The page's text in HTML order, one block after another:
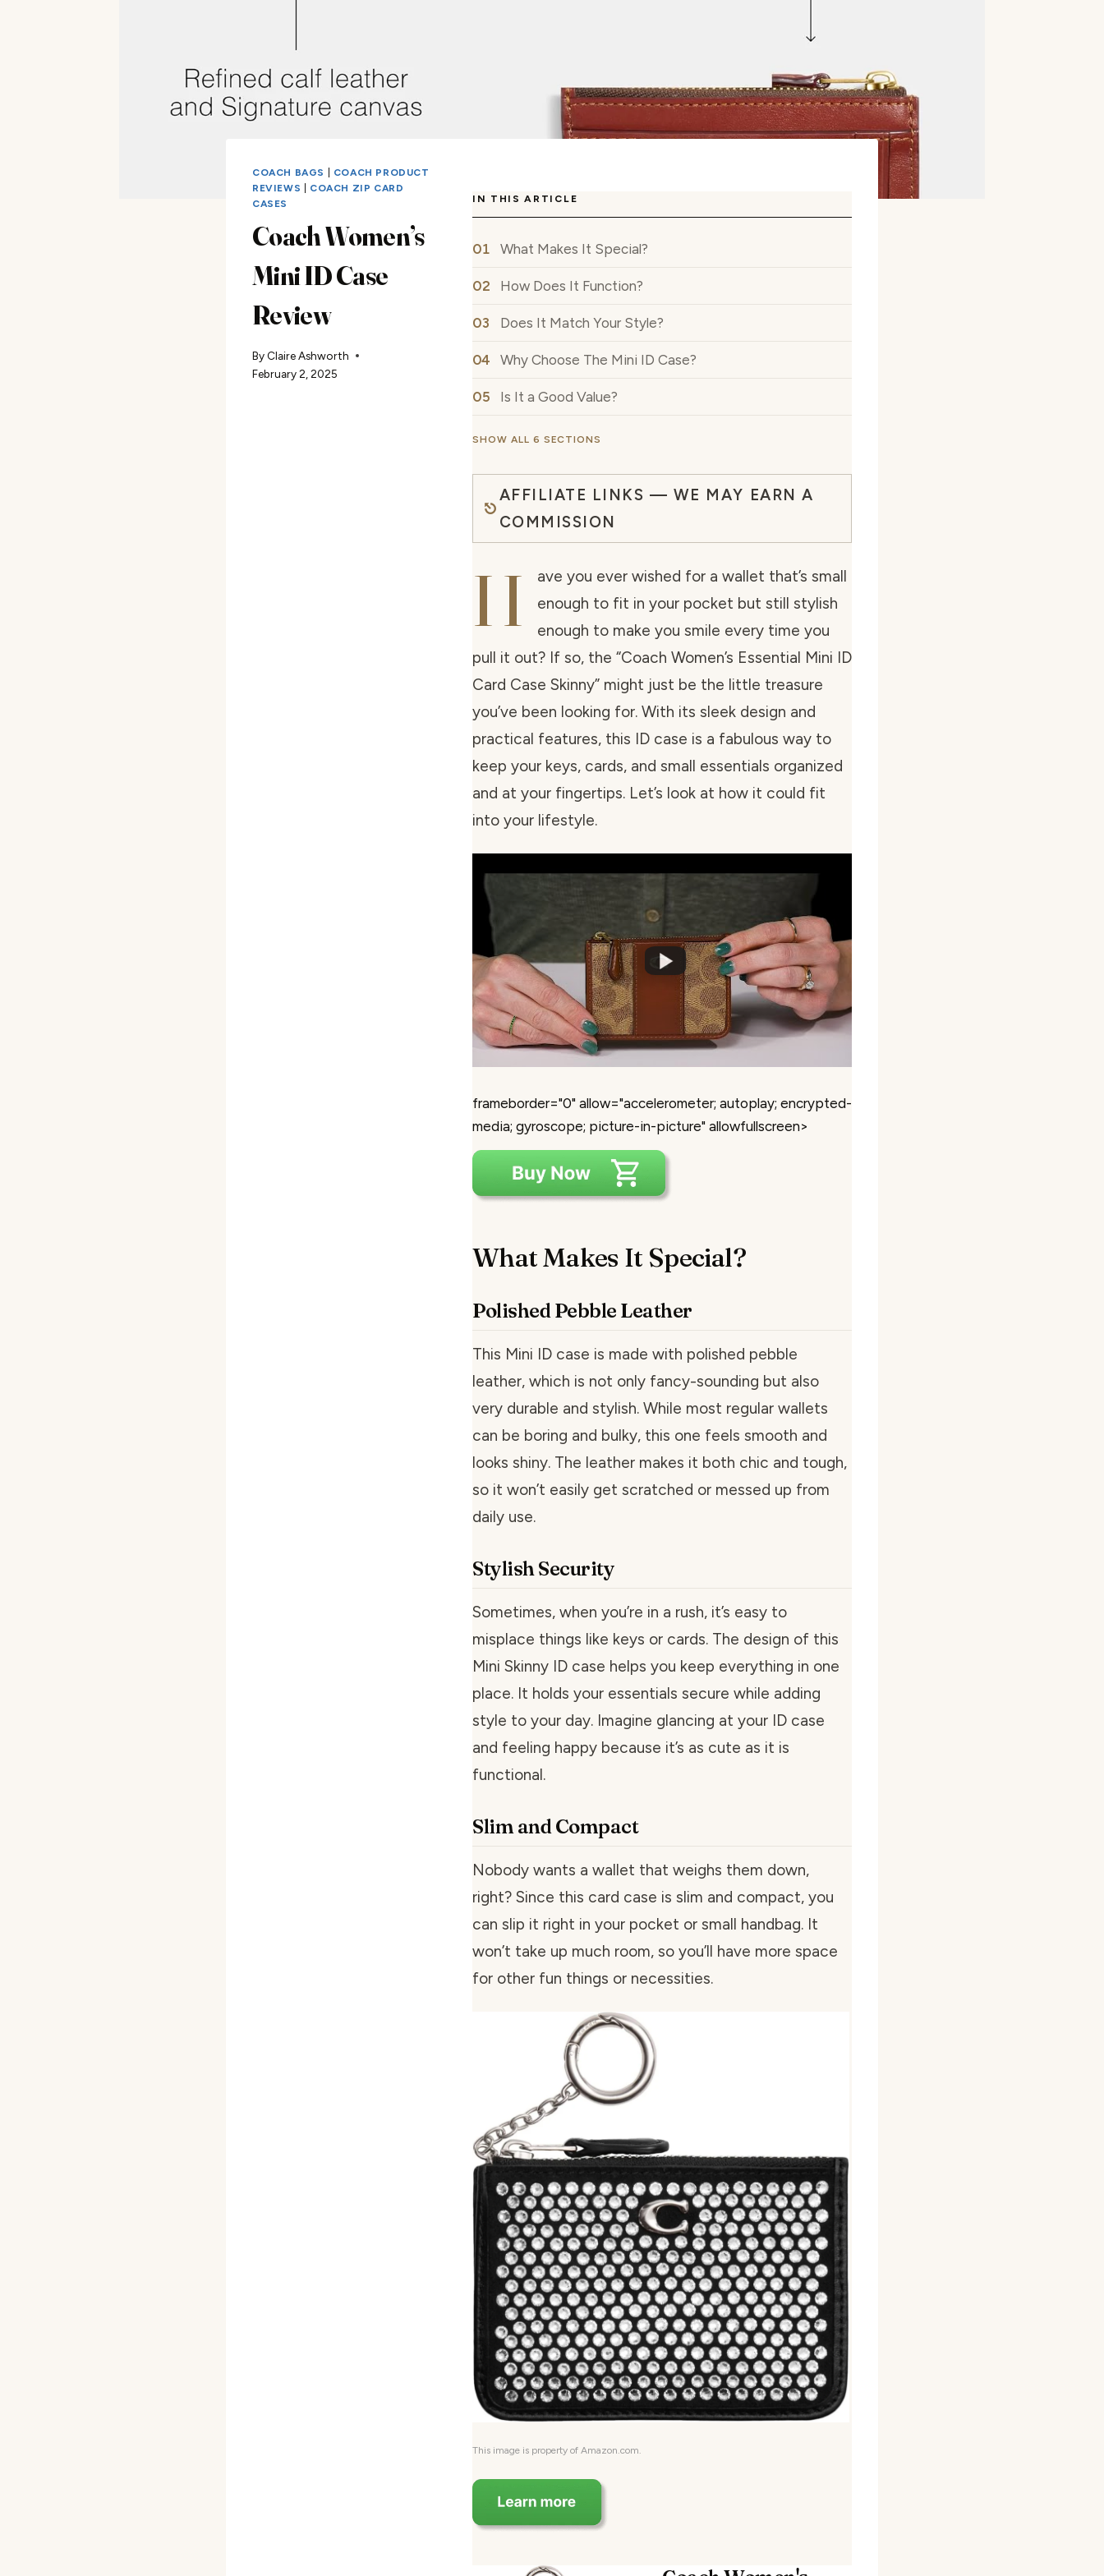
COACH BAGS
COACH PRODUCT
REVIEWS
COACH ZIP CARD
CASES
Coach Women’s
Mini ID Case
Review
By Claire Ashworth
February 2, 2025
IN THIS ARTICLE
What Makes It Special?
How Does It Function?
Does It Match Your Style?
Why Choose The Mini ID Case?
Is It a Good Value?
SHOW ALL 6 SECTIONS
AFFILIATE LINKS — WE MAY EARN A
COMMISSION
H
ave you ever wished for a wallet that’s small
enough to fit in your pocket but still stylish
enough to make you smile every time you
pull it out? If so, the “Coach Women’s Essential Mini ID
Card Case Skinny” might just be the little treasure
you’ve been looking for. With its sleek design and
practical features, this ID case is a fabulous way to
keep your keys, cards, and small essentials organized
and at your fingertips. Let’s look at how it could fit
into your lifestyle.
frameborder="0" allow="accelerometer; autoplay; encrypted-
media; gyroscope; picture-in-picture" allowfullscreen>
What Makes It Special?
Polished Pebble Leather
This Mini ID case is made with polished pebble
leather, which is not only fancy-sounding but also
very durable and stylish. While most regular wallets
can be boring and bulky, this one feels smooth and
looks shiny. The leather makes it both chic and tough,
so it won’t easily get scratched or messed up from
daily use.
Stylish Security
Sometimes, when you’re in a rush, it’s easy to
misplace things like keys or cards. The design of this
Mini Skinny ID case helps you keep everything in one
place. It holds your essentials secure while adding
style to your day. Imagine glancing at your ID case
and feeling happy because it’s as cute as it is
functional.
Slim and Compact
Nobody wants a wallet that weighs them down,
right? Since this card case is slim and compact, you
can slip it right in your pocket or small handbag. It
won’t take up much room, so you’ll have more space
for other fun things or necessities.
This image is property of Amazon.com.